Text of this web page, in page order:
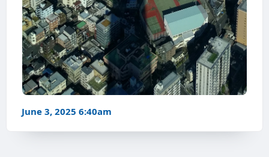
June 3, 2025 6:40am